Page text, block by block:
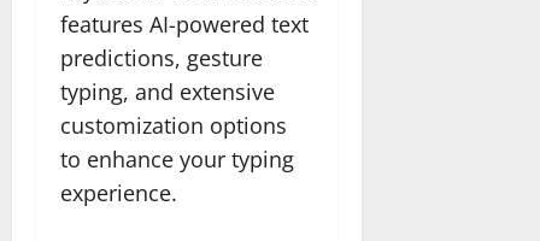
features AI-powered text
predictions, gesture
typing, and extensive
customization options
to enhance your typing
experience.